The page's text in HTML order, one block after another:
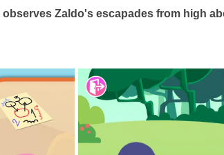
Zaldo's escapades from high